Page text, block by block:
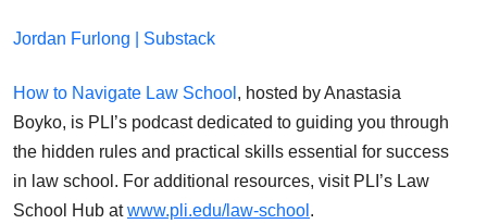
Jordan Furlong | Substack
How to Navigate Law School , hosted by Anastasia
Boyko, is PLI’s podcast dedicated to guiding you through
the hidden rules and practical skills essential for success
in law school. For additional resources, visit PLI’s Law
School Hub atwww.pli.edu/law-school .